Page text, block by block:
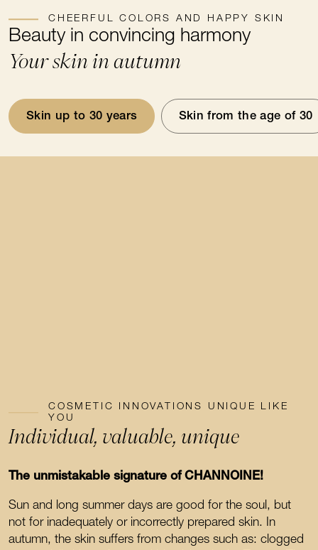
CHEERFUL COLORS AND HAPPY SKIN
Beauty in convincing harmony
Your skin in autumn
Skin up to 30 years Skin from the age of 30
COSMETIC INNOVATIONS UNIQUE LIKE
YOU
Individual, valuable, unique
The unmistakable signature of CHANNOINE!
Sun and long summer days are good for the soul, but
not for inadequately or incorrectly prepared skin. In
autumn, the skin suffers from changes such as: clogged